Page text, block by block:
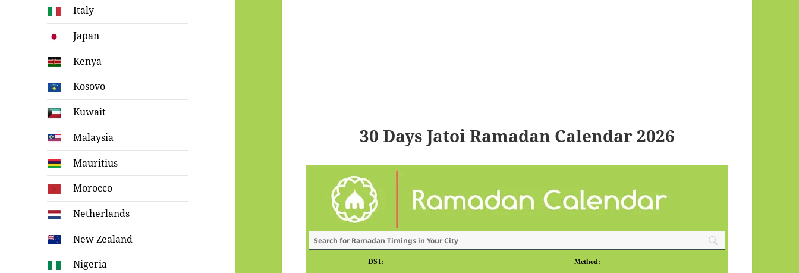
Italy
Japan
Kenya
Kosovo
Kuwait
Malaysia
Mauritius
Morocco
Netherlands
New Zealand
Nigeria
30 Days Jatoi Ramadan Calendar 2026
DST: Method: